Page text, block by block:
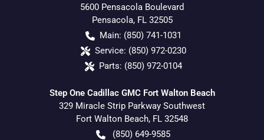
5600 Pensacola Boulevard
Pensacola, FL 32505
Main: (850) 741-1031
Service: (850) 972-0230
Parts: (850) 972-0104
Step One Cadillac GMC Fort Walton Beach
329 Miracle Strip Parkway Southwest
Fort Walton Beach, FL 32548
(850) 649-9585